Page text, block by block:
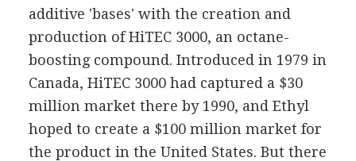
additive 'bases' with the creation and
production of HiTEC 3000, an octane-
boosting compound. Introduced in 1979 in
Canada, HiTEC 3000 had captured a $30
million market there by 1990, and Ethyl
hoped to create a $100 million market for
the product in the United States. But there